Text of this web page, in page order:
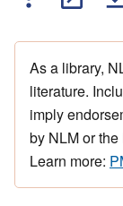
As a library,
literature.
imply
by NLM or
Learn more: